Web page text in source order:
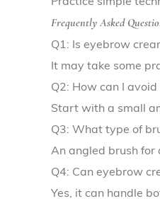
Frequently Asked
Q1: Is eyebrow
It may take some
Q2: How can I
Start with a small
Q3: What type of
An angled brush for
Q4: Can eyebrow
Yes, it can handle